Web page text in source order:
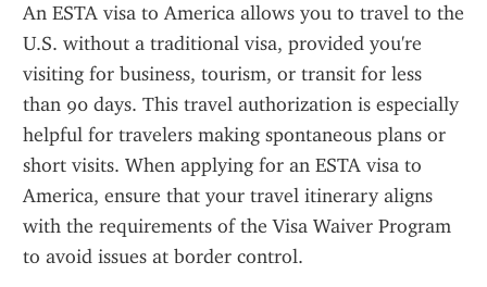
An ESTA visa to America allows you to travel to the
U.S. without a traditional visa, provided you're
visiting for business, tourism, or transit for less
than 90 days. This travel authorization is especially
helpful for travelers making spontaneous plans or
short visits. When applying for an ESTA visa to
America, ensure that your travel itinerary aligns
with the requirements of the Visa Waiver Program
to avoid issues at border control.